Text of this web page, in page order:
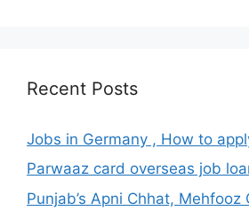
Recent Posts
Jobs in Germany , How to
Parwaaz card overseas job
Punjab’s Apni Chhat, Mehfooz